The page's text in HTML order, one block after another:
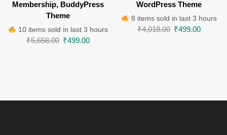
Membership, BuddyPress
Theme
10 items sold in last 3 hours
₹5,658.00 ₹499.00
WordPress Theme
8 items sold in last 3 hours
₹4,018.00 ₹499.00